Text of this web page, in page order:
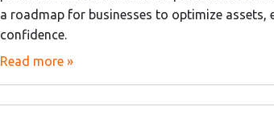
a roadmap for businesses to optimize
confidence.
Read more »